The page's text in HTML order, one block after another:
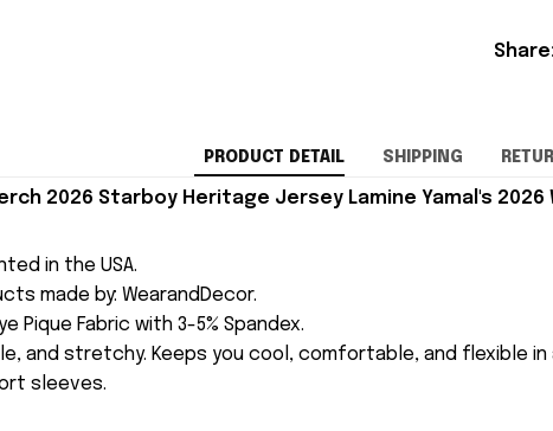
Share:
PRODUCT DETAIL SHIPPING
2026 Starboy Heritage Jersey Lamine Yamal's 2026
in the USA.
made by: WearandDecor.
Pique Fabric with 3-5% Spandex.
and stretchy. Keeps you cool, comfortable, and flexible
sleeves.